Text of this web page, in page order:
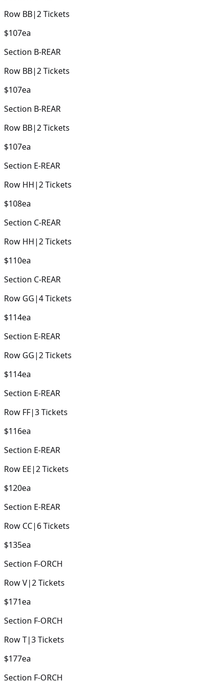
Row BB|2Tickets
$107ea
Section B-REAR
Row BB|2Tickets
$107ea
Section B-REAR
Row BB|2Tickets
$107ea
Section E-REAR
Row HH|2Tickets
$108ea
Section C-REAR
Row HH|2Tickets
$110ea
Section C-REAR
Row GG|4Tickets
$114ea
Section E-REAR
Row GG|2Tickets
$114ea
Section E-REAR
Row FF|3Tickets
$116ea
Section E-REAR
Row EE|2Tickets
$120ea
Section E-REAR
Row CC| 6Tickets
$135ea
Section F-ORCH
RowV|2Tickets
$171ea
Section F-ORCH
RowT|3Tickets
$177ea
Section F-ORCH